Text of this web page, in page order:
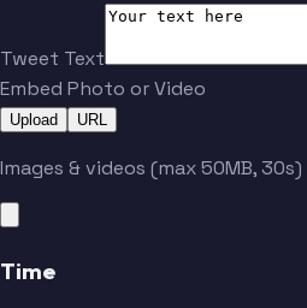
Tweet Text
Embed Photo or Video
Upload URL
Images & videos (max 50MB, 30s)
Time